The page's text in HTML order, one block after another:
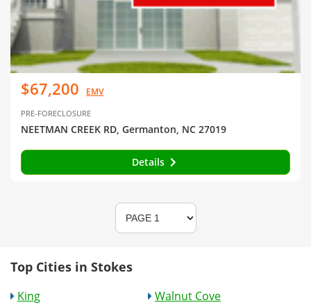
$67,200 EMV
PRE-FORECLOSURE
NEETMAN CREEK RD, Germanton, NC 27019
Details
Top Cities in Stokes
King
Walnut Cove